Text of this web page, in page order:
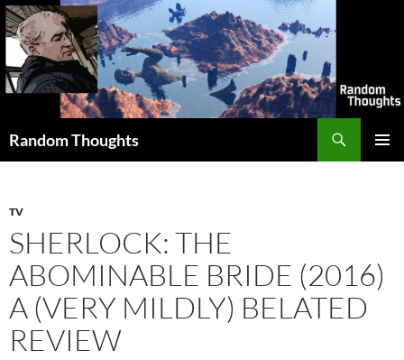
Skip
to
content
Random Thoughts
TV
SHERLOCK: THE
ABOMINABLE BRIDE (2016)
A (VERY MILDLY) BELATED
REVIEW